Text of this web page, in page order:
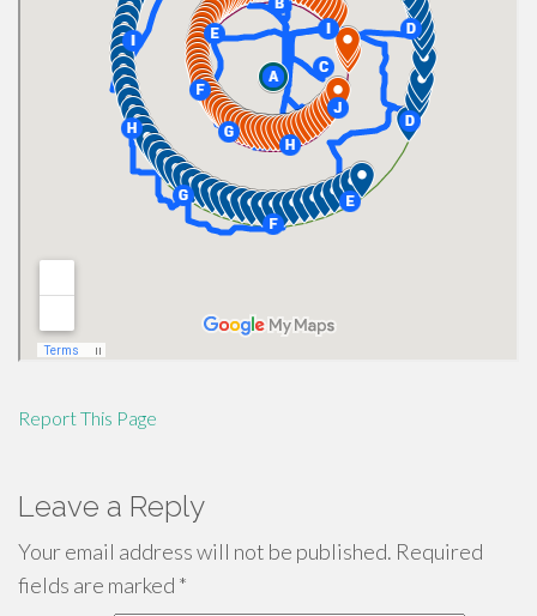
Report This Page
Leave a Reply
Your email address will not be published. Required
fields are marked *